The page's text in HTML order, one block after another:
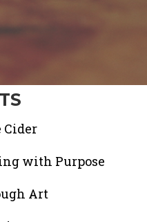
Cider
with Purpose
Art